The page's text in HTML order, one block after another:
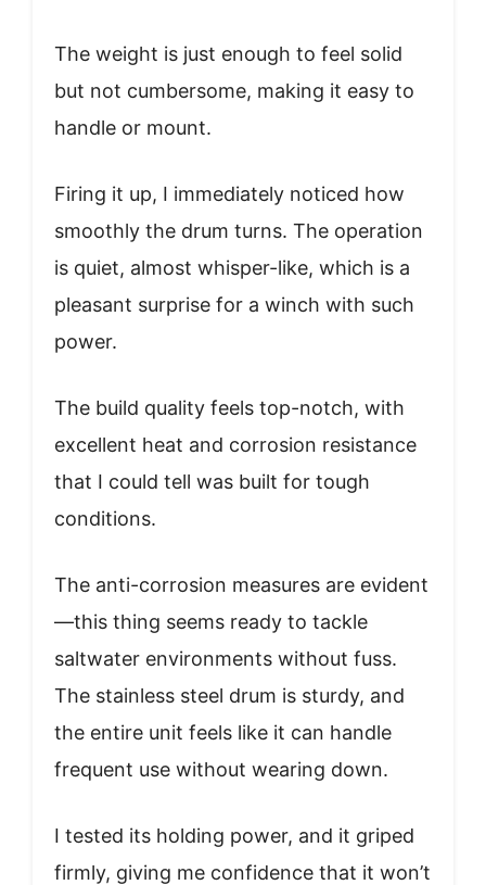
The weight is just enough to feel solid
but not cumbersome, making it easy to
handle or mount.
Firing it up, I immediately noticed how
smoothly the drum turns. The operation
is quiet, almost whisper-like, which is a
pleasant surprise for a winch with such
power.
The build quality feels top-notch, with
excellent heat and corrosion resistance
that I could tell was built for tough
conditions.
The anti-corrosion measures are evident
—this thing seems ready to tackle
saltwater environments without fuss.
The stainless steel drum is sturdy, and
the entire unit feels like it can handle
frequent use without wearing down.
I tested its holding power, and it griped
firmly, giving me confidence that it won’t